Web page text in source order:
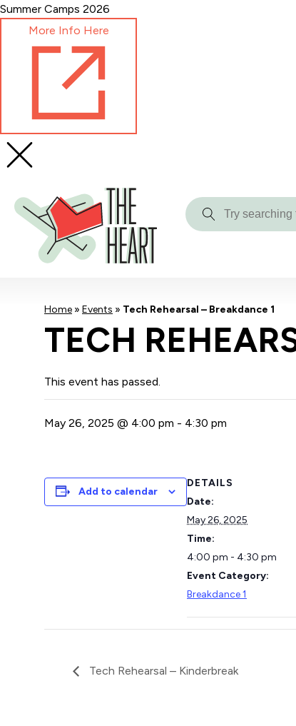
Skip
Content
Summer Camps 2026
More Info Here
Try
Home » Events » Tech Rehearsal – Breakdance 1
TECH
This event has passed.
May 26, 2025 @ 4:00 pm - 4:30 pm
Add to calendar
DETAILS
Date:
May 26, 2025
Time:
4:00 pm - 4:30 pm
Event Category:
Breakdance 1
Tech Rehearsal – Kinderbreak